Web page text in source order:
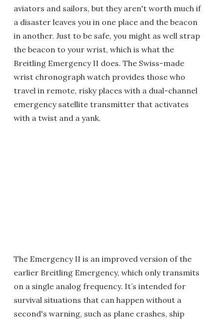
aviators and sailors, but they aren't worth much if
a disaster leaves you in one place and the beacon
in another. Just to be safe, you might as well strap
the beacon to your wrist, which is what the
Breitling Emergency II does. The Swiss-made
wrist chronograph watch provides those who
travel in remote, risky places with a dual-channel
emergency satellite transmitter that activates
with a twist and a yank.
The Emergency II is an improved version of the
earlier Breitling Emergency, which only transmits
on a single analog frequency. It’s intended for
survival situations that can happen without a
second's warning, such as plane crashes, ship